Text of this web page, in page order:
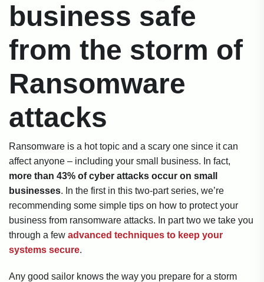
business safe
from the storm of
Ransomware
attacks
Ransomware is a hot topic and a scary one since it can
affect anyone – including your small business. In fact,
more than 43% of cyber attacks occur on small
businesses. In the first in this two-part series, we’re
recommending some simple tips on how to protect your
business from ransomware attacks. In part two we take you
through a few advanced techniques to keep your
systems secure.
Any good sailor knows the way you prepare for a storm